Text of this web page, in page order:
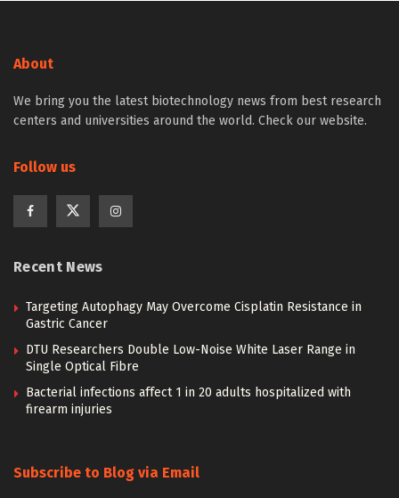
About
We bring you the latest biotechnology news from best research
centers and universities around the world. Check our website.
Follow us
Recent News
Targeting Autophagy May Overcome Cisplatin Resistance in
Gastric Cancer
DTU Researchers Double Low-Noise White Laser Range in
Single Optical Fibre
Bacterial infections affect 1 in 20 adults hospitalized with
firearm injuries
Subscribe to Blog via Email